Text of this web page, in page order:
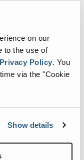
on our
to the use of
Privacy Policy You
via the "Cookie
Show details